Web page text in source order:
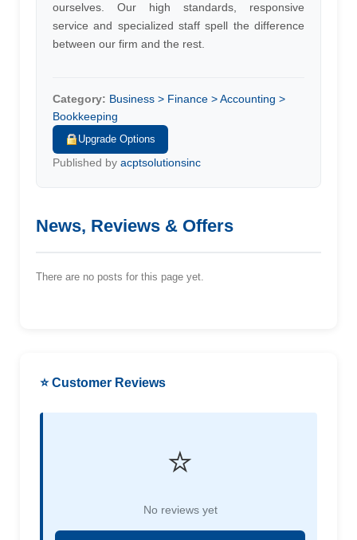
ourselves. Our high standards, responsive
service and specialized staff spell the difference
between our firm and the rest.
Category: Business > Finance > Accounting >
Bookkeeping
Upgrade Options
Published by acptsolutionsinc
News, Reviews & Offers
There are no posts for this page yet.
⭐ Customer Reviews
⭐
No reviews yet